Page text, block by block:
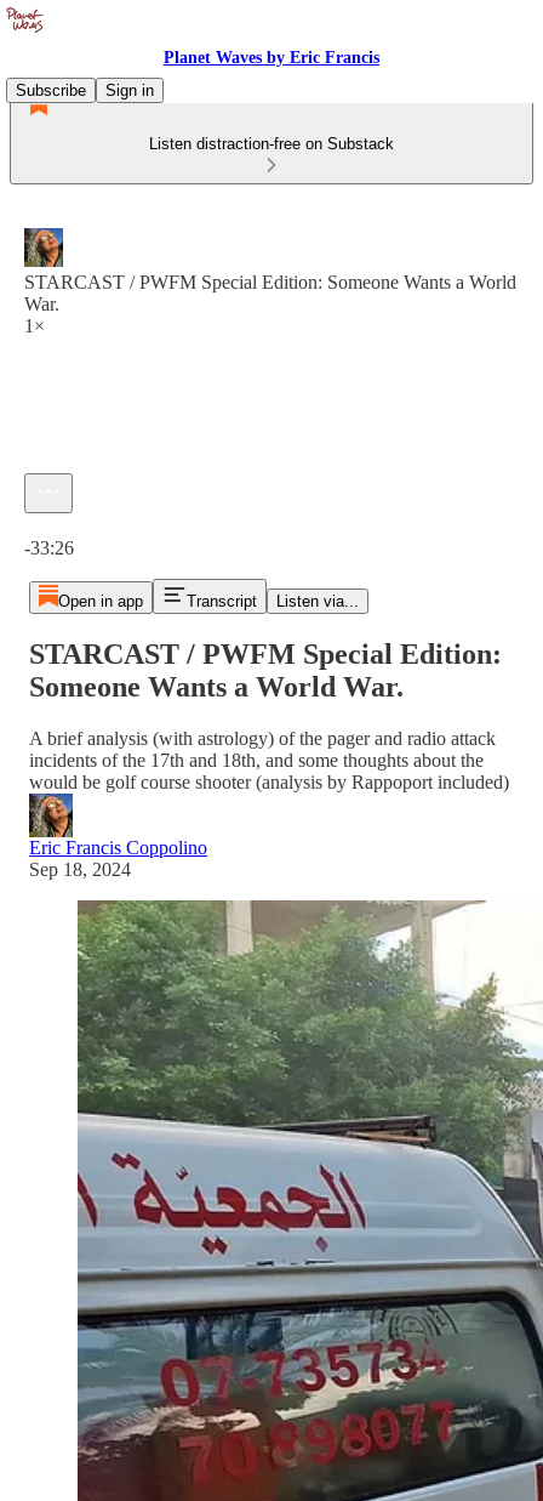
Planet Waves by Eric Francis
Subscribe
Sign in
Listen distraction-free on Substack
STARCAST / PWFM Special Edition: Someone Wants a World
War.
1×
-33:26
Open in app Transcript Listen via...
STARCAST / PWFM Special Edition:
Someone Wants a World War.
A brief analysis (with astrology) of the pager and radio attack
incidents of the 17th and 18th, and some thoughts about the
would be golf course shooter (analysis by Rappoport included)
Eric Francis Coppolino
Sep 18, 2024